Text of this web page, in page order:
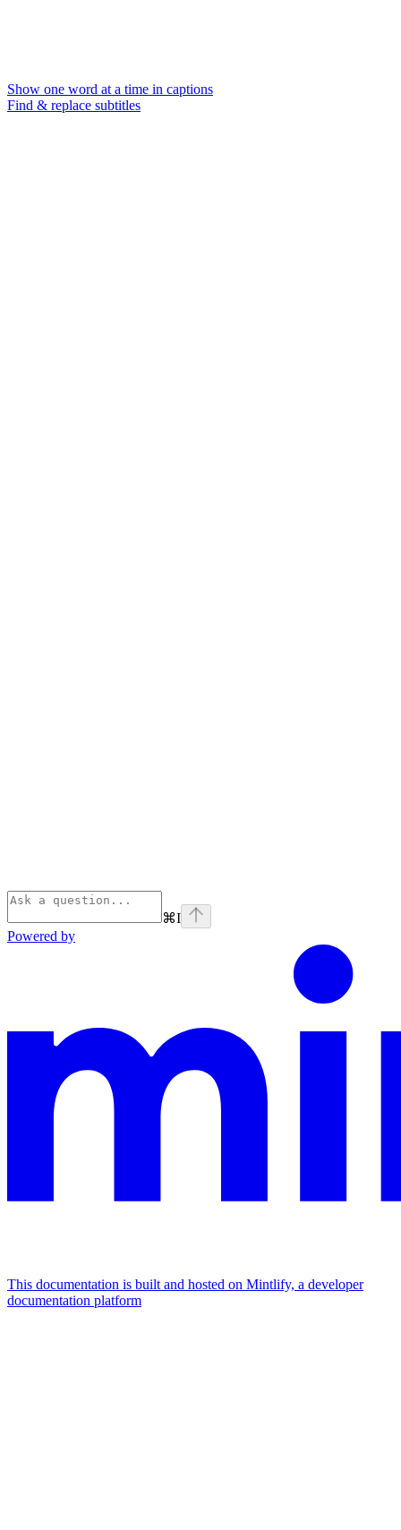
Show one word at a time in captions
Find & replace subtitles
⌘I
Powered by
This documentation is built and hosted on Mintlify, a developer
documentation platform